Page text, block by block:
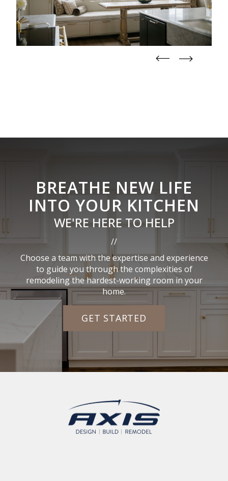
straight straight
BREATHE NEW LIFE
INTO YOUR KITCHEN
WE'RE HERE TO HELP
//
Choose a team with the expertise and experience
to guide you through the complexities of
remodeling the hardest-working room in your
home.
GET STARTED